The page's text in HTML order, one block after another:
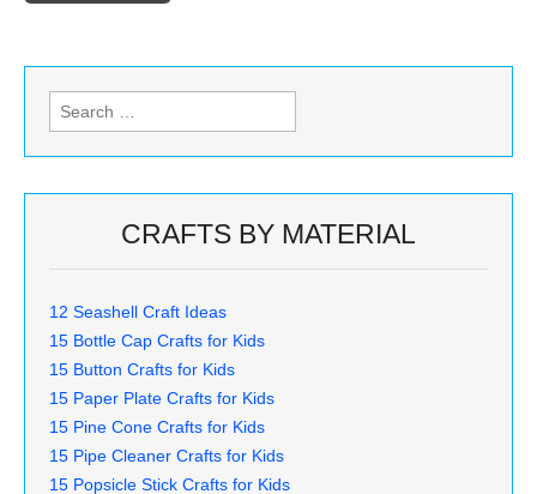
Search
for:
CRAFTS BY MATERIAL
12 Seashell Craft Ideas
15 Bottle Cap Crafts for Kids
15 Button Crafts for Kids
15 Paper Plate Crafts for Kids
15 Pine Cone Crafts for Kids
15 Pipe Cleaner Crafts for Kids
15 Popsicle Stick Crafts for Kids